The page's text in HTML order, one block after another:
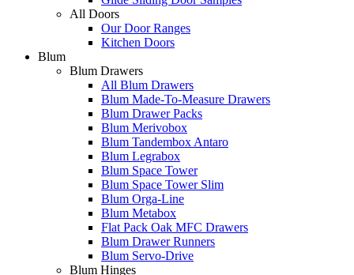
All Doors
Our Door Ranges
Kitchen Doors
Blum
Blum Drawers
All Blum Drawers
Blum Made-To-Measure Drawers
Blum Drawer Packs
Blum Merivobox
Blum Tandembox Antaro
Blum Legrabox
Blum Space Tower
Blum Space Tower Slim
Blum Orga-Line
Blum Metabox
Flat Pack Oak MFC Drawers
Blum Drawer Runners
Blum Servo-Drive
Blum Hinges